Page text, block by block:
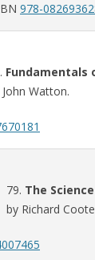
978-
Fundamentals
Watton.
79. The
by Richard